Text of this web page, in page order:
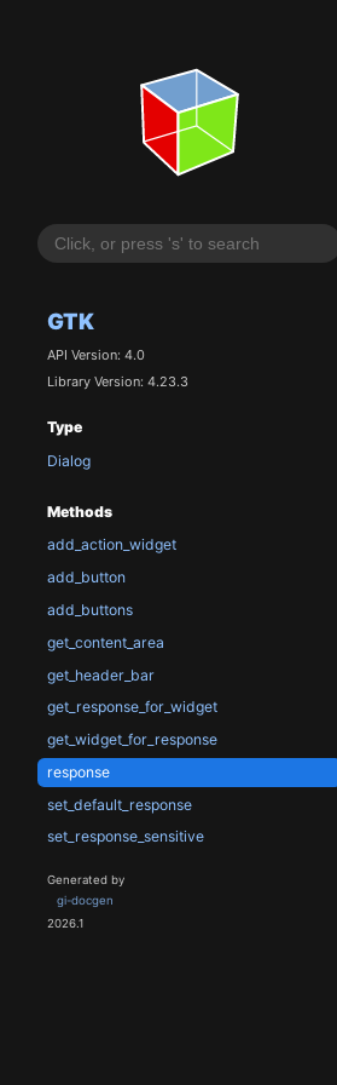
GTK
API Version: 4.0
Library Version: 4.23.3
Type
Dialog
Methods
add_action_widget
add_button
add_buttons
get_content_area
get_header_bar
get_response_for_widget
get_widget_for_response
response
set_default_response
set_response_sensitive
Generated by
gi-docgen
2026.1